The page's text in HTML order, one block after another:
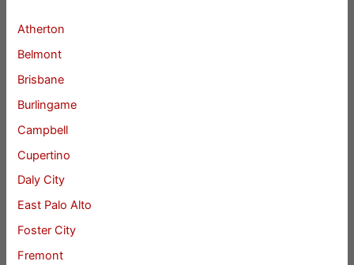
Atherton
Belmont
Brisbane
Burlingame
Campbell
Cupertino
Daly City
East Palo Alto
Foster City
Fremont